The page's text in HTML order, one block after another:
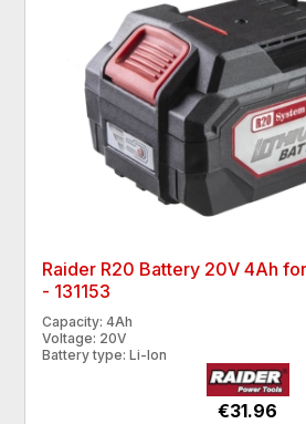
Raider R20 Battery 20V 4Ah
- 131153
Capacity: 4Ah
Voltage: 20V
Battery type: Li-Ion
€31.96